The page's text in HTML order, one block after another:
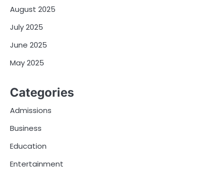
August 2025
July 2025
June 2025
May 2025
Categories
Admissions
Business
Education
Entertainment